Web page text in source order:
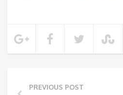
PREVIOUS POST